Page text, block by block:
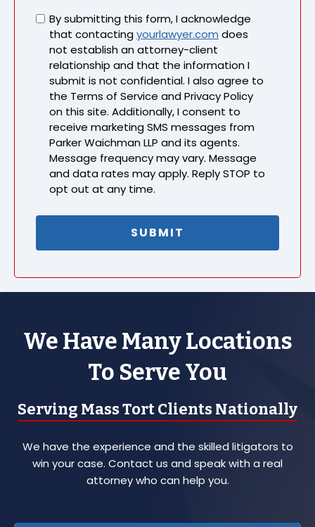
Untitled
By submitting this form, I acknowledge
that contactingyourlawyer.com does
not establish an attorney-client
relationship and that the information I
submit is not confidential. I also agree to
the Terms of Service and Privacy Policy
on this site. Additionally, I consent to
receive marketing SMS messages from
Parker Waichman LLP and its agents.
Message frequency may vary. Message
and data rates may apply. Reply STOP to
opt out at any time.
We Have Many Locations
To Serve You
Serving Mass Tort Clients Nationally
We have the experience and the skilled litigators to
win your case. Contact us and speak with a real
attorney who can help you.